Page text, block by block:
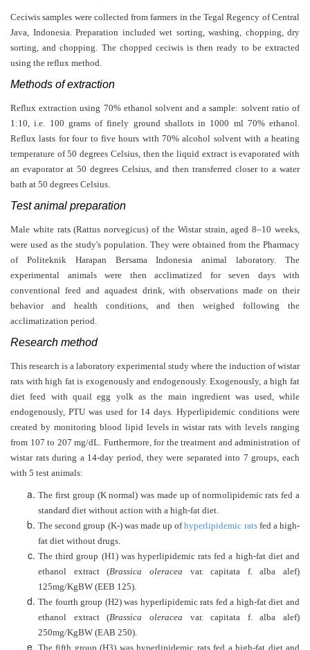
Ceciwis samples were collected from farmers in the Tegal Regency of Central
Java, Indonesia. Preparation included wet sorting, washing, chopping, dry
sorting, and chopping. The chopped ceciwis is then ready to be extracted
using the reflux method.
Methods of extraction
Reflux extraction using 70% ethanol solvent and a sample: solvent ratio of
1:10, i.e. 100 grams of finely ground shallots in 1000 ml 70% ethanol.
Reflux lasts for four to five hours with 70% alcohol solvent with a heating
temperature of 50 degrees Celsius, then the liquid extract is evaporated with
an evaporator at 50 degrees Celsius, and then transferred closer to a water
bath at 50 degrees Celsius.
Test animal preparation
Male white rats (Rattus norvegicus) of the Wistar strain, aged 8–10 weeks,
were used as the study's population. They were obtained from the Pharmacy
of Politeknik Harapan Bersama Indonesia animal laboratory. The
experimental animals were then acclimatized for seven days with
conventional feed and aquadest drink, with observations made on their
behavior and health conditions, and then weighed following the
acclimatization period.
Research method
This research is a laboratory experimental study where the induction of wistar
rats with high fat is exogenously and endogenously. Exogenously, a high fat
diet feed with quail egg yolk as the main ingredient was used, while
endogenously, PTU was used for 14 days. Hyperlipidemic conditions were
created by monitoring blood lipid levels in wistar rats with levels ranging
from 107 to 207 mg/dL. Furthermore, for the treatment and administration of
wistar rats during a 14-day period, they were separated into 7 groups, each
with 5 test animals:
The first group (K normal) was made up of normolipidemic rats fed a
standard diet without action with a high-fat diet.
The second group (K-) was made up ofhyperlipidemic rats fed a high-
fat diet without drugs.
The third group (H1) was hyperlipidemic rats fed a high-fat diet and
ethanol extract (Brassica oleracea var. capitata f. alba alef)
125mg/KgBW (EEB 125).
The fourth group (H2) was hyperlipidemic rats fed a high-fat diet and
ethanol extract (Brassica oleracea var. capitata f. alba alef)
250mg/KgBW (EAB 250).
The fifth group (H3) was hyperlipidemic rats fed a high-fat diet and